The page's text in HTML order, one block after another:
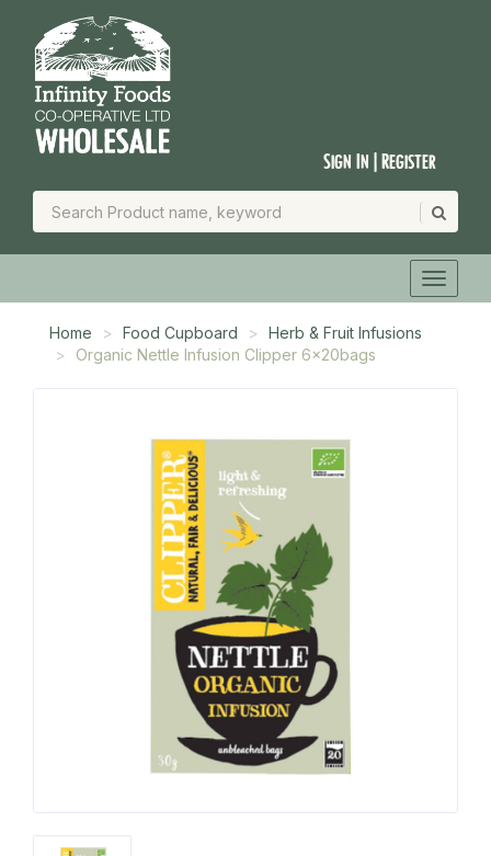
Sign In | Register
Home Food Cupboard
Herb & Fruit Infusions
Organic Nettle Infusion Clipper 6x20bags